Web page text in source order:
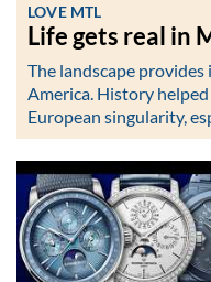
LOVE MTL
Life gets real in
The landscape provides
America. History
European singularity,